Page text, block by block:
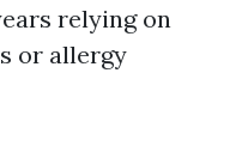
relying on
or allergy